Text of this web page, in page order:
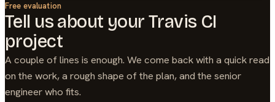
Free evaluation
Tell us about yourTravis CI
project
A couple of lines is enough. We come back with a quick read
on the work, a rough shape of the plan, and the senior
engineer who fits.